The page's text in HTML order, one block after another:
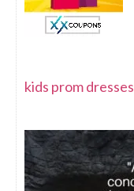
kids prom dresses